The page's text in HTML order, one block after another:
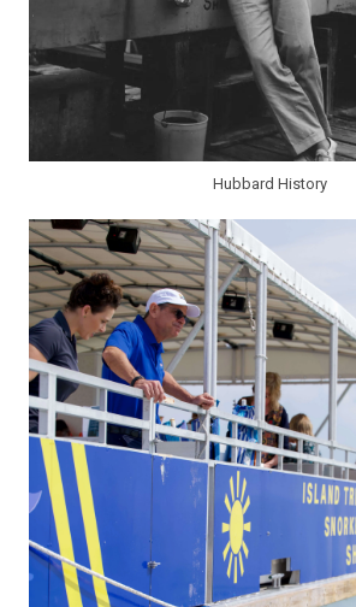
Hubbard History